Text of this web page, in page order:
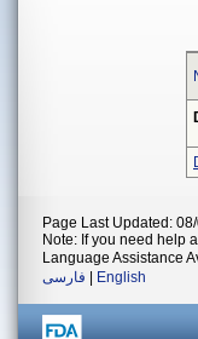
Page Last Updated:
Note: If you need help
Language Assistance
فارسی
English